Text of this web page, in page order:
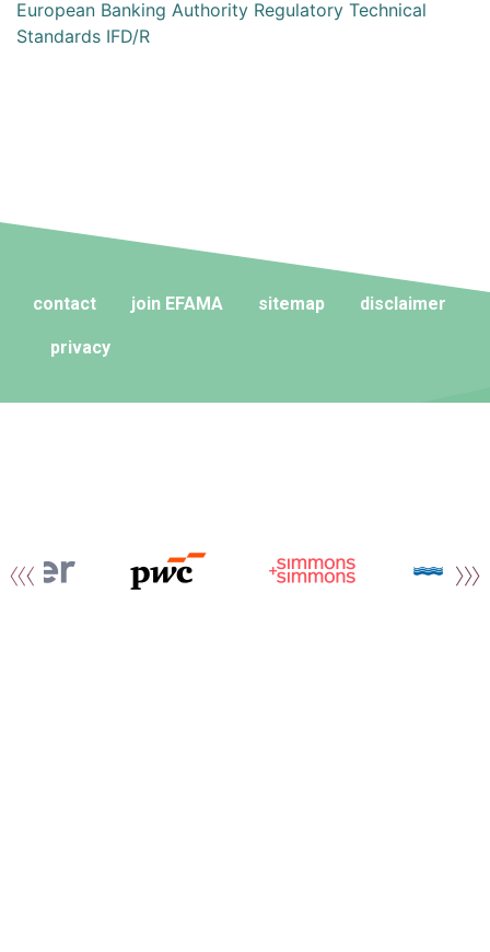
European Banking Authority Regulatory Technical
Standards IFD/R
contact join EFAMA sitemap disclaimer
privacy